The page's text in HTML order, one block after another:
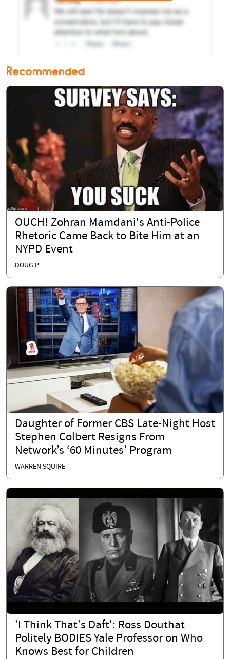
Recommended
OUCH! Zohran Mamdani's Anti-Police
Rhetoric Came Back to Bite Him at an
NYPD Event
DOUG P.
Daughter of Former CBS Late-Night Host
Stephen Colbert Resigns From
Network’s ‘60 Minutes’ Program
WARREN SQUIRE
'I Think That's Daft': Ross Douthat
Politely BODIES Yale Professor on Who
Knows Best for Children